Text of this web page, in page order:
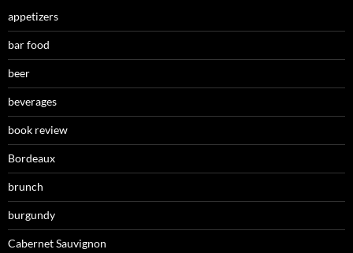
appetizers
bar food
beer
beverages
book review
Bordeaux
brunch
burgundy
Cabernet Sauvignon